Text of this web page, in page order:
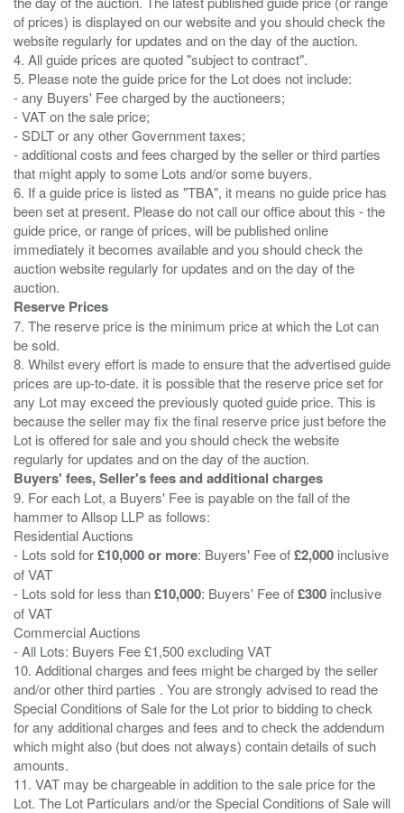
of prices) is displayed on our website and you should check the
website regularly for updates and on the day of the auction.
4. All guide prices are quoted "subject to contract".
5. Please note the guide price for the Lot does not include:
- any Buyers' Fee charged by the auctioneers;
- VAT on the sale price;
- SDLT or any other Government taxes;
- additional costs and fees charged by the seller or third parties
that might apply to some Lots and/or some buyers.
6. If a guide price is listed as "TBA", it means no guide price has
been set at present. Please do not call our office about this - the
guide price, or range of prices, will be published online
immediately it becomes available and you should check the
auction website regularly for updates and on the day of the
Reserve Prices
7. The reserve price is the minimum price at which the Lot can
be sold.
8. Whilst every effort is made to ensure that the advertised guide
prices are up-to-date. it is possible that the reserve price set for
any Lot may exceed the previously quoted guide price. This is
because the seller may fix the final reserve price just before the
Lot is offered for sale and you should check the website
Buyers' fees, Seller's fees and additional charges
9. For each Lot, a Buyers' Fee is payable on the fall of the
hammer to Allsop LLP as follows:
Residential Auctions
- Lots sold for£10,000 or more: Buyers' Fee of£2,000 inclusive
of VAT
- Lots sold for less than£10,000: Buyers' Fee of£300 inclusive
of VAT
Commercial Auctions
- All Lots: Buyers Fee £1,500 excluding VAT
10. Additional charges and fees might be charged by the seller
and/or other third parties . You are strongly advised to read the
Special Conditions of Sale for the Lot prior to bidding to check
for any additional charges and fees and to check the addendum
which might also (but does not always) contain details of such
amounts.
11. VAT may be chargeable in addition to the sale price for the
Lot. The Lot Particulars and/or the Special Conditions of Sale will